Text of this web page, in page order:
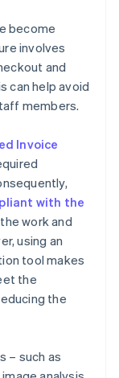
become
involves
and
can help avoid
members.
Invoice
with the
work and
using an
tool makes
the
the
– such as